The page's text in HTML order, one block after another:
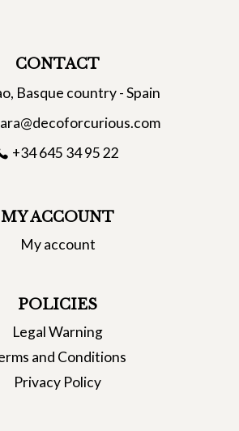
CONTACT
Basque country - Spain
+34 645 34 95 22
MY ACCOUNT
My account
POLICIES
Legal Warning
and Conditions
Privacy Policy